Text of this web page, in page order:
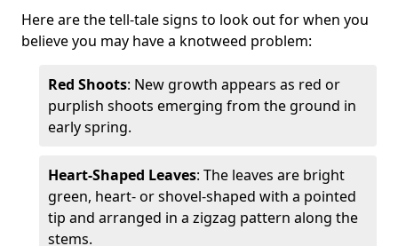
Here are the tell-tale signs to look out for when you
believe you may have a knotweed problem:
Red Shoots: New growth appears as red or
purplish shoots emerging from the ground in
early spring.
Heart-Shaped Leaves: The leaves are bright
green, heart- or shovel-shaped with a pointed
tip and arranged in a zigzag pattern along the
stems.